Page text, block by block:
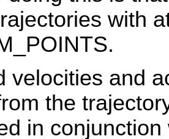
with
velocities and
the
in conjunction